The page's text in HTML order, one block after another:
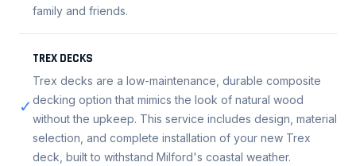
family and friends.
✓
TREX DECKS
Trex decks are a low-maintenance, durable composite
decking option that mimics the look of natural wood
without the upkeep. This service includes design, material
selection, and complete installation of your new Trex
deck, built to withstand Milford's coastal weather.